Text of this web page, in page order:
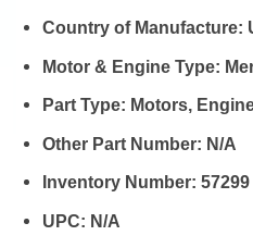
Country of Manufacture:
Motor & Engine Type:
Part Type: Motors,
Other Part Number: N/A
Inventory Number:57299
UPC: N/A